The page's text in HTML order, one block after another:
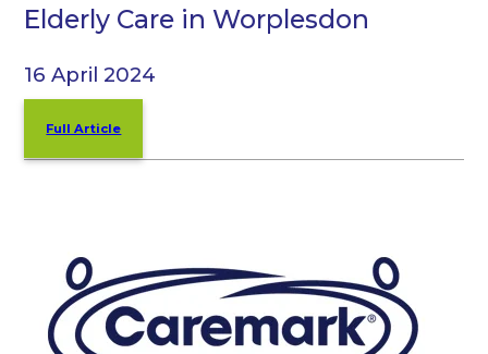
Elderly Care in Worplesdon
16 April 2024
Full Article